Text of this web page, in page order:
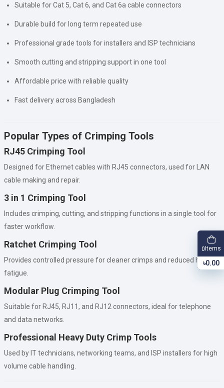
Suitable for Cat 5, Cat 6, and Cat 6a cable connectors
Durable build for long term repeated use
Professional grade tools for installers and ISP technicians
Smooth cutting and stripping support in one tool
Affordable price with reliable quality
Fast delivery across Bangladesh
Popular Types of Crimping Tools
RJ45 Crimping Tool
Designed for Ethernet cables with RJ45 connectors, used for LAN
cable making and repair.
3 in 1 Crimping Tool
Includes crimping, cutting, and stripping functions in a single tool for
faster workflow.
Ratchet Crimping Tool
Provides controlled pressure for cleaner crimps and reduced hand
fatigue.
Modular Plug Crimping Tool
Suitable for RJ45, RJ11, and RJ12 connectors, ideal for telephone
and data networks.
Professional Heavy Duty Crimp Tools
Used by IT technicians, networking teams, and ISP installers for high
volume cable handling.
0 Items
৳0.00